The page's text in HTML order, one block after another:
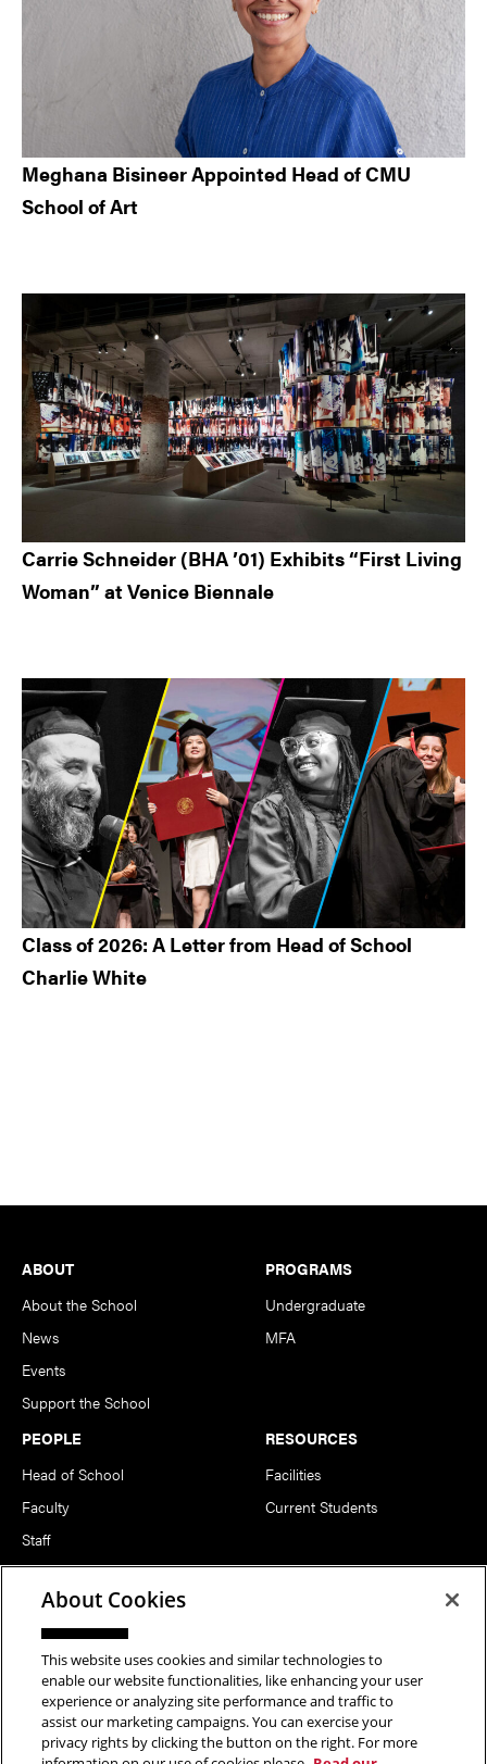
Meghana Bisineer Appointed Head of CMU
School of Art
Carrie Schneider (BHA ’01) Exhibits “First Living
Woman” at Venice Biennale
Class of 2026: A Letter from Head of School
Charlie White
Footer
ABOUT
About the School
News
Events
Support the School
PROGRAMS
Undergraduate
MFA
PEOPLE
Head of School
Faculty
Staff
Notable Alumni
RESOURCES
Facilities
Current Students
FOLLOW US
About Cookies
This website uses cookies and similar technologies to
enable our website functionalities, like enhancing your user
experience or analyzing site performance and traffic to
assist our marketing campaigns. You can exercise your
privacy rights by clicking the button on the right. For more